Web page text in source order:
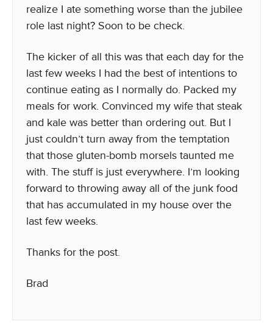
realize I ate something worse than the jubilee
role last night? Soon to be check.
The kicker of all this was that each day for the
last few weeks I had the best of intentions to
continue eating as I normally do. Packed my
meals for work. Convinced my wife that steak
and kale was better than ordering out. But I
just couldn’t turn away from the temptation
that those gluten-bomb morsels taunted me
with. The stuff is just everywhere. I’m looking
forward to throwing away all of the junk food
that has accumulated in my house over the
last few weeks.
Thanks for the post.
Brad